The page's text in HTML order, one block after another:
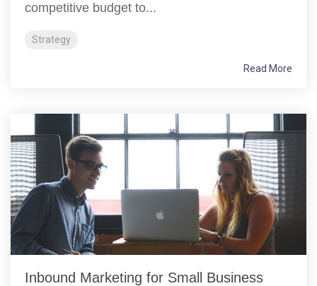
competitive budget to...
Strategy
Read More
Inbound Marketing for Small Business